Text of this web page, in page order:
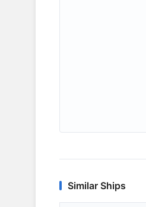
Similar Ships